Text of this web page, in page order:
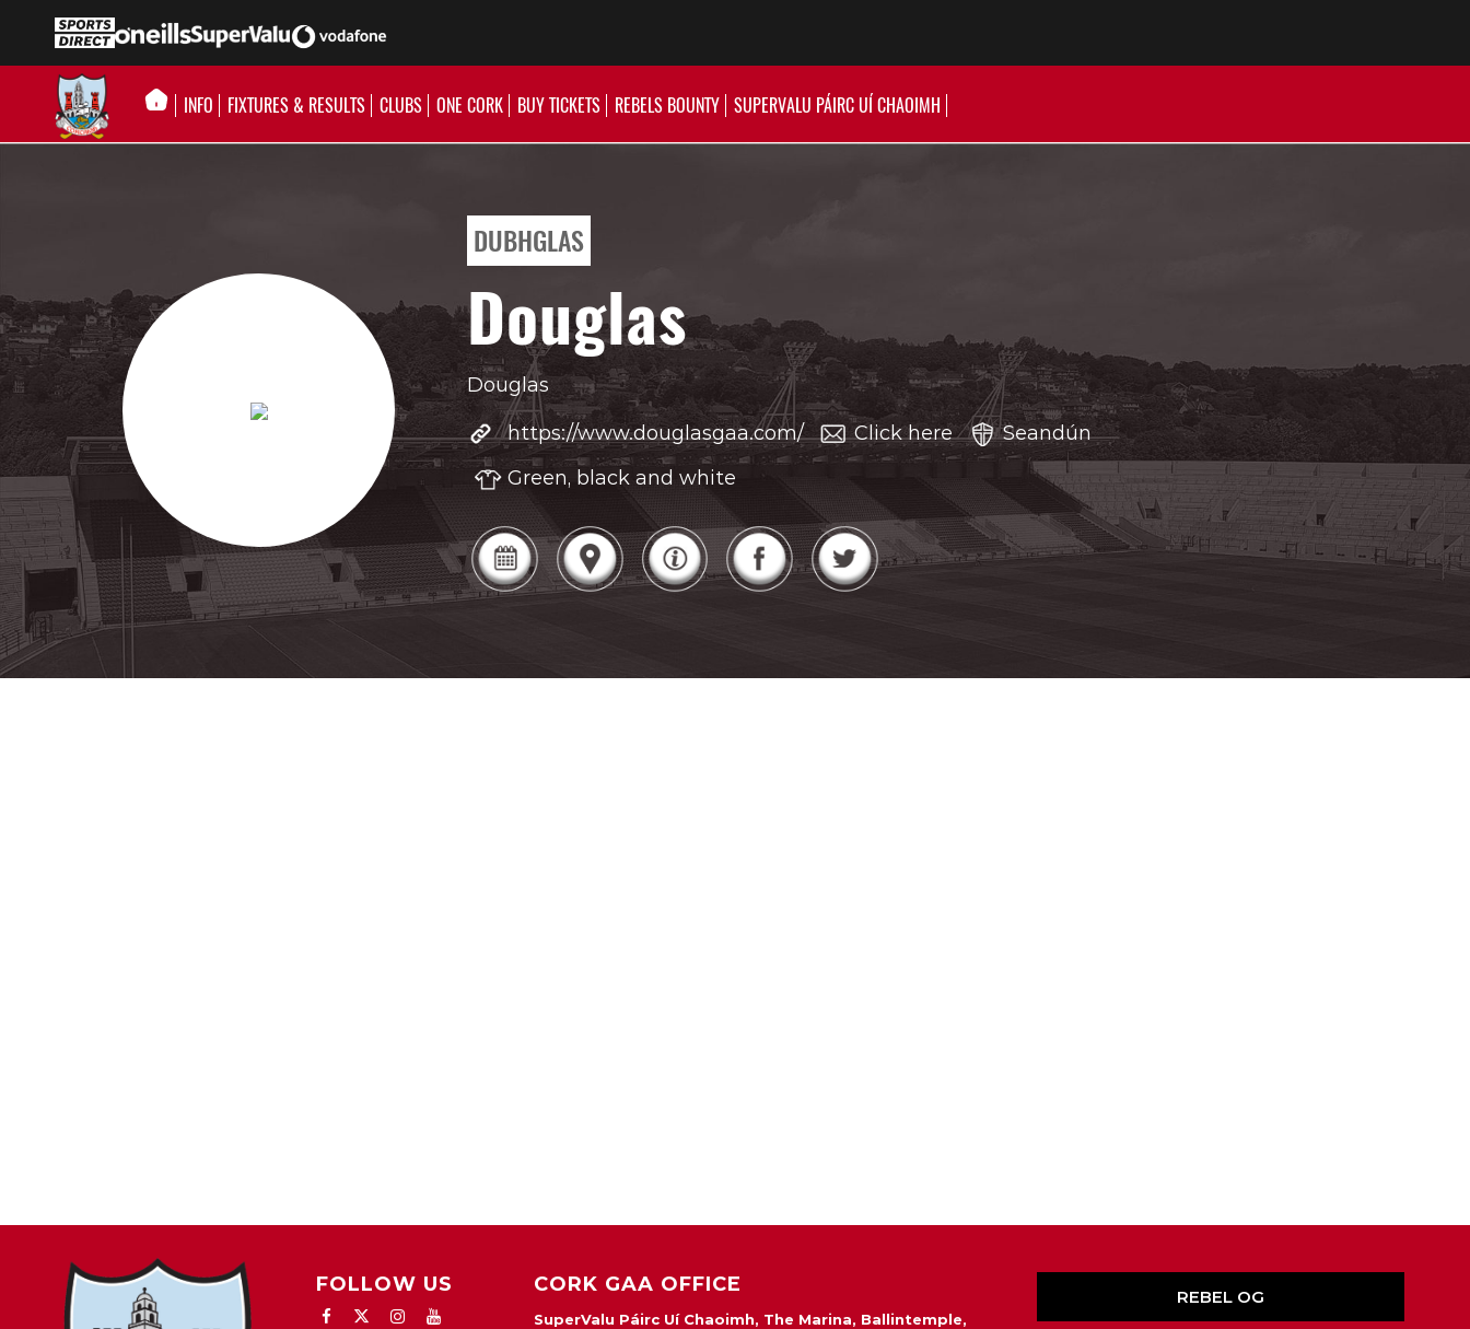
INFO FIXTURES & RESULTS CLUBS ONE CORK BUY TICKETS REBELS BOUNTY SUPERVALU PÁIRC UÍ CHAOIMH
DUBHGLAS
Douglas
Douglas
https://www.douglasgaa.com/
Click here
Seandún
Green, black and white
FOLLOW US CORK GAA OFFICE
SuperValu Páirc Uí Chaoimh, The Marina, Ballintemple,
REBEL OG